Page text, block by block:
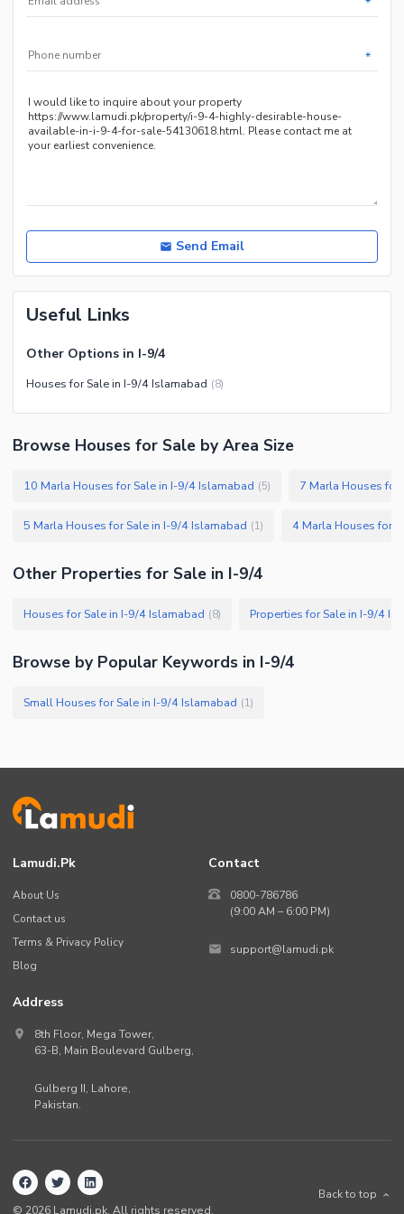
Other Community Facilities
Other Healthcare and
Nearby Locations and Other Facilities
Nearby Schools
Nearby Hospitals
Nearby Shopping Malls
Distance From Airport (kms)
Nearby Public Transport
Service
Other Facilities
Maintenance Staff
Security Staff
Facilities for Disabled
*
Send Email
Useful Links
Other Options in I-9/4
Houses for Sale in I-9/4 Islamabad (8)
Browse Houses for Sale by Area Size
10 Marla Houses for Sale in I-9/4 Islamabad (5) 7 Marla Houses
5 Marla Houses for Sale in I-9/4 Islamabad (1) 4 Marla Houses for
Other Properties for Sale in I-9/4
Houses for Sale in I-9/4 Islamabad (8) Properties for Sale in I-9/4
Browse by Popular Keywords in I-9/4
Small Houses for Sale in I-9/4 Islamabad (1)
Lamudi.pk
About Us
Contact us
Terms & Privacy Policy
Blog
Contact
0800-786786
(9:00 AM – 6:00 PM)
support@lamudi.pk
Address
8th Floor, Mega Tower,
63-B, Main Boulevard Gulberg,
Gulberg II, Lahore,
Pakistan.
© 2026 Lamudi.pk. All rights reserved.
Back to top